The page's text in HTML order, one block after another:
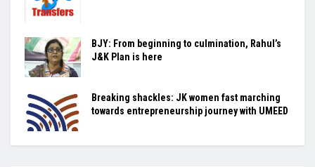
BJY: From beginning to culmination, Rahul’s
J&K Plan is here
Breaking shackles: JK women fast marching
towards entrepreneurship journey with UMEED